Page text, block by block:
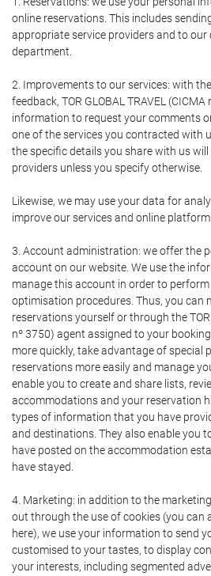
online reservations. This includes
appropriate service providers and to
department.
2. Improvements to our services: with
feedback, TOR GLOBAL TRAVEL
information to request your comments
one of the services you contracted with
the specific details you share with us
providers unless you specify otherwise.
Likewise, we may use your data for
improve our services and online
3. Account administration: we offer the
account on our website. We use the
manage this account in order to
optimisation procedures. Thus, you can
reservations yourself or through the TOR
nº 3750) agent assigned to your
more quickly, take advantage of special
reservations more easily and manage
enable you to create and share lists,
accommodations and your reservation
types of information that you have
and destinations. They also enable you
have posted on the accommodation
have stayed.
4. Marketing: in addition to the
out through the use of cookies (you can
here), we use your information to send
customised to your tastes, to display
your interests, including segmented